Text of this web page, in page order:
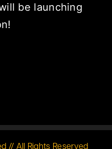
be launching
// All Rights Reserved